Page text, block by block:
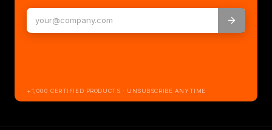
+1,000 CERTIFIED PRODUCTS · UNSUBSCRIBE ANYTIME